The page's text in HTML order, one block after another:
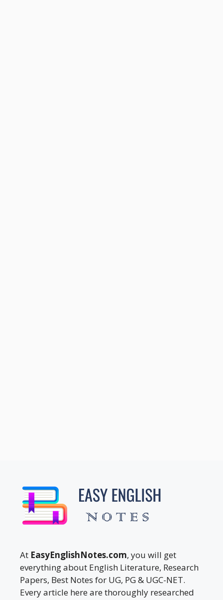
At EasyEnglishNotes.com, you will get
everything about English Literature, Research
Papers, Best Notes for UG, PG & UGC-NET.
Every article here are thoroughly researched